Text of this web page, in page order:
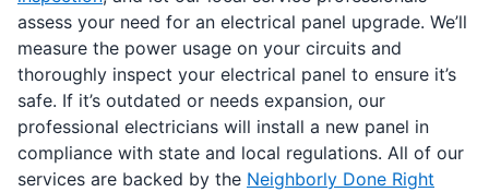
assess your need for an electrical panel upgrade. We’ll
measure the power usage on your circuits and
thoroughly inspect your electrical panel to ensure it’s
safe. If it’s outdated or needs expansion, our
professional electricians will install a new panel in
compliance with state and local regulations. All of our
services are backed by the Neighborly Done Right